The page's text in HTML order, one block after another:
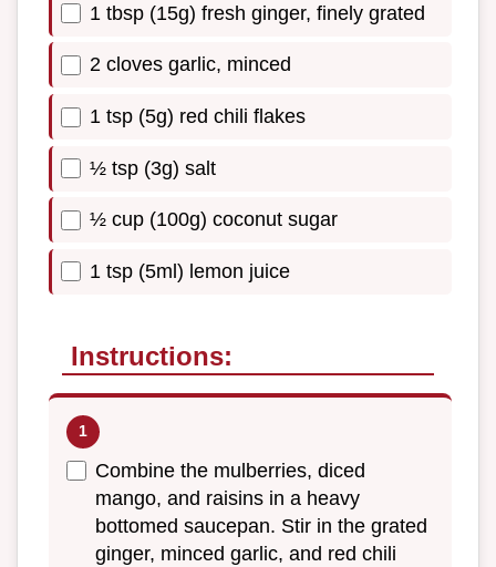
1 tbsp (15g) fresh ginger, finely grated
2 cloves garlic, minced
1 tsp (5g) red chili flakes
½ tsp (3g) salt
½ cup (100g) coconut sugar
1 tsp (5ml) lemon juice
Instructions:
Combine the mulberries, diced
mango, and raisins in a heavy
bottomed saucepan. Stir in the grated
ginger, minced garlic, and red chili